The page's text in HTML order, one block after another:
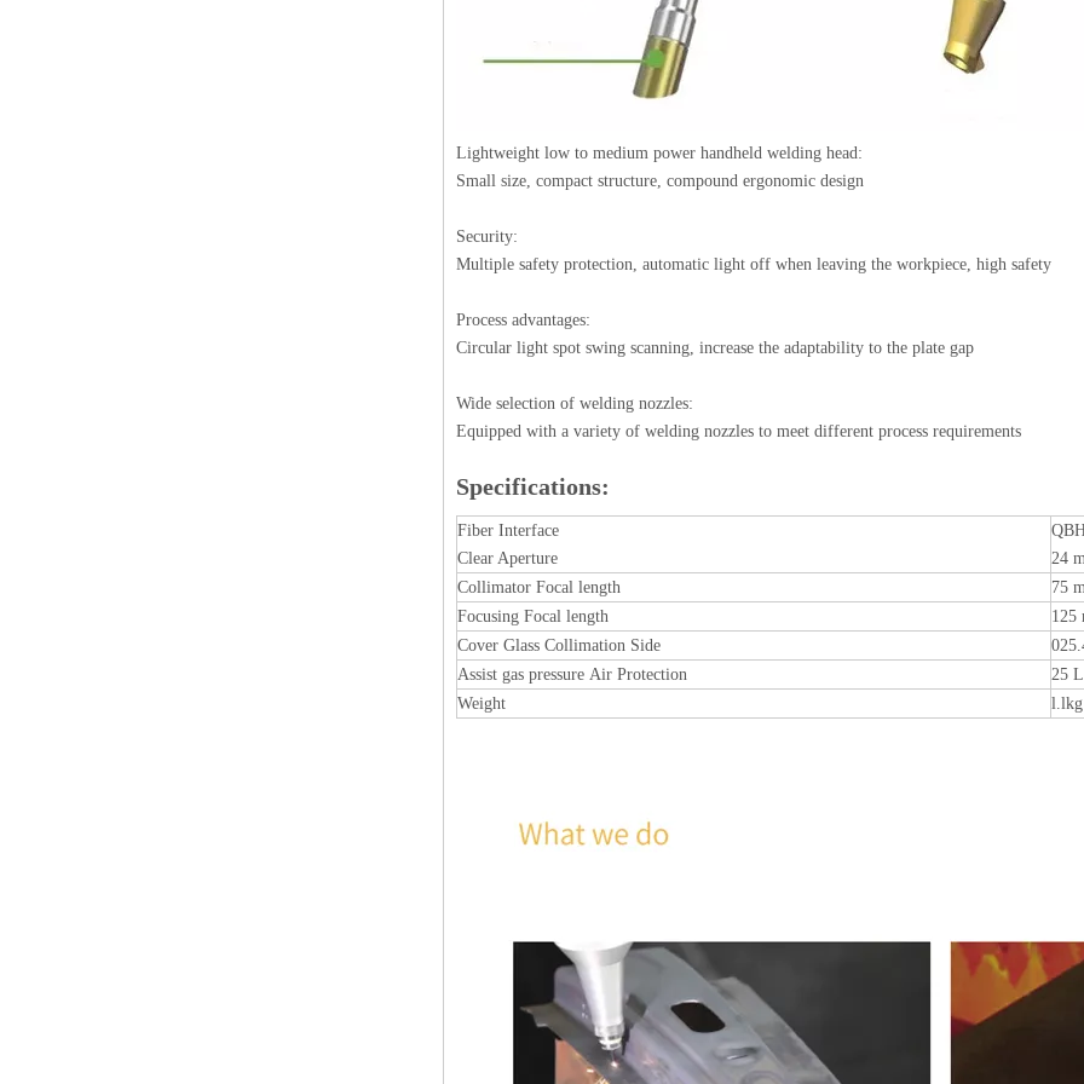
Lightweight low to medium power handheld welding head:
Small size, compact structure, compound ergonomic design
Security:
Multiple safety protection, automatic light off when leaving the workpiece, high safety
Process advantages:
Circular light spot swing scanning, increase the adaptability to the plate gap
Wide selection of welding nozzles:
Equipped with a variety of welding nozzles to meet different process requirements
Specifications:
Fiber Interface
Clear Aperture
24
Collimator Focal length
75
Focusing Focal length
125
Cover Glass Collimation Side
Assist gas pressure Air Protection
25
Weight
l.lkg